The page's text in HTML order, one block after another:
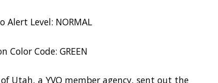
Alert Level: NORMAL
Color Code: GREEN
Utah, a YVO member agency, sent out the